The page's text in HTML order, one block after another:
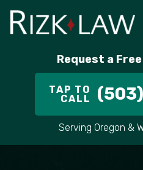
Request a
TAP TO
CALL
Serving Oregon &
FIRM OVERVIEW
IN THE COMMUNITY
CASE RESULT
RICHARD RIZK
ALEX PLETCH
PERSONAL INJURY
CAR ACCIDENT LAWYER
TRUCK ACCIDENTS
DELIVERY TRUCK
PORTLAND
HILLSBORO
GRESHAM
VANCOUVER